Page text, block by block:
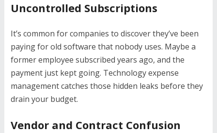
Uncontrolled Subscriptions
It’s common for companies to discover they’ve been
paying for old software that nobody uses. Maybe a
former employee subscribed years ago, and the
payment just kept going. Technology expense
management catches those hidden leaks before they
drain your budget.
Vendor and Contract Confusion